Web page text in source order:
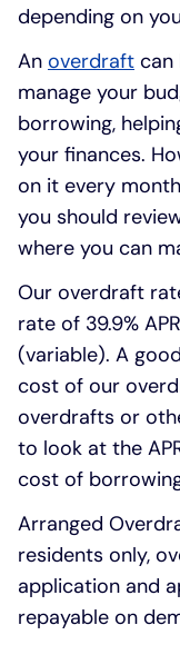
depending on
An overdraft can
manage your
borrowing,
your finances.
on it every
you should
where you can
Our overdraft
rate of 39.9%
(variable). A
cost of our
overdrafts or
to look at the
cost of
Arranged
residents only,
application and
repayable on